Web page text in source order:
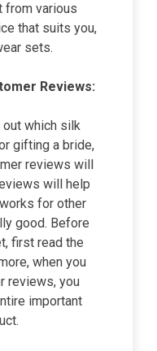
various
that suits you,
sets.
Reviews:
out which silk
gifting a bride,
reviews will
will help
for other
good. Before
first read the
when you
reviews, you
important